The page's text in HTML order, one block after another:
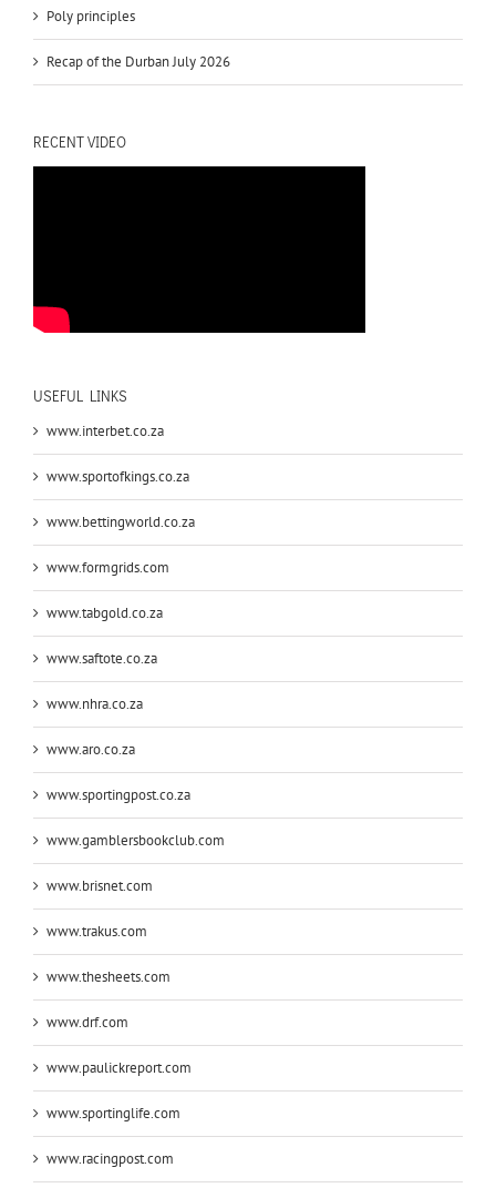
Poly principles
Recap of the Durban July 2026
RECENT VIDEO
USEFUL LINKS
www.interbet.co.za
www.sportofkings.co.za
www.bettingworld.co.za
www.formgrids.com
www.tabgold.co.za
www.saftote.co.za
www.nhra.co.za
www.aro.co.za
www.sportingpost.co.za
www.gamblersbookclub.com
www.brisnet.com
www.trakus.com
www.thesheets.com
www.drf.com
www.paulickreport.com
www.sportinglife.com
www.racingpost.com